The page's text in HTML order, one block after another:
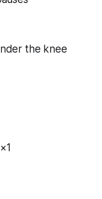
the knee